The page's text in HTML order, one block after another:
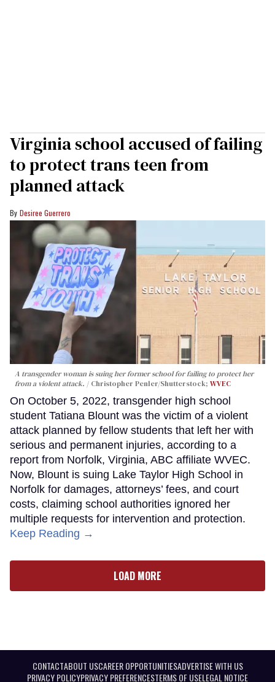
Virginia school accused of failing
to protect trans teen from
planned attack
Desiree Guerrero
A transgender woman is suing her former school for failing to protect her
from a violent attack.
Christopher Penler/Shutterstock; WVEC
On October 5, 2022, transgender high school
student Tatiana Blount was the victim of a violent
attack planned by fellow students that left her with
serious and permanent injuries, according to a
report from Norfolk, Virginia, ABC affiliate WVEC.
Now, Blount is suing Lake Taylor High School in
Norfolk for damages, attorneys’ fees, and court
costs, claiming school authorities ignored her
multiple requests for intervention and protection.
Keep Reading →
LOAD MORE
CONTACTABOUT USCAREER OPPORTUNITIESADVERTISE WITH US
PRIVACY POLICYPRIVACY PREFERENCESTERMS OF USELEGAL NOTICE